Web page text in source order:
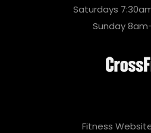
Saturdays
Sunday
Fitness